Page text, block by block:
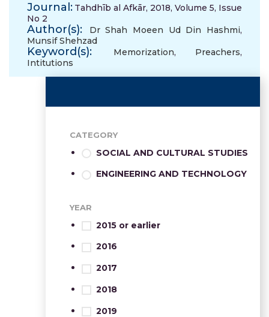
Journal: Tahdhīb al Afkār, 2018, Volume 5, Issue
No 2
Author(s): Dr Shah Moeen Ud Din Hashmi,
Munsif Shehzad
Keyword(s): Memorization, Preachers,
Intitutions
CATEGORY
SOCIAL AND CULTURAL STUDIES
ENGINEERING AND TECHNOLOGY
YEAR
2015 or earlier
2016
2017
2018
2019